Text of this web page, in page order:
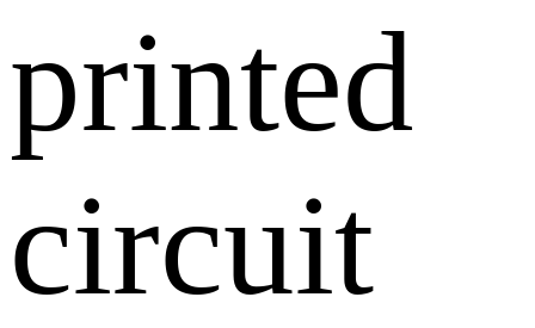
printed
circuit